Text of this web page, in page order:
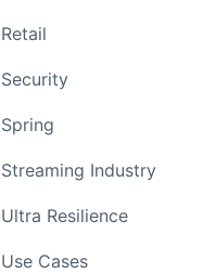
Retail
Security
Spring
Streaming Industry
Ultra Resilience
Use Cases